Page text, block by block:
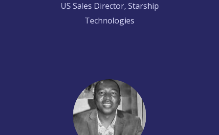
US Sales Director, Starship
Technologies